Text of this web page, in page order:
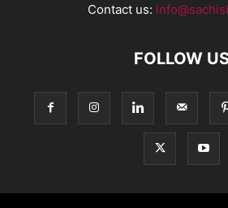
Contact us:
FOLLOW